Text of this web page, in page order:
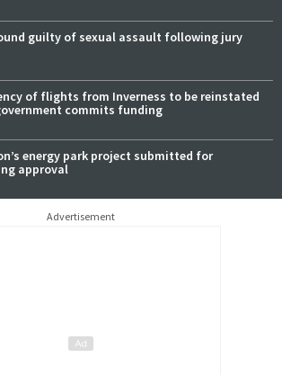
guilty of sexual assault following jury
of flights from Inverness to be reinstated
commits funding
energy park project submitted for
approval
Advertisement